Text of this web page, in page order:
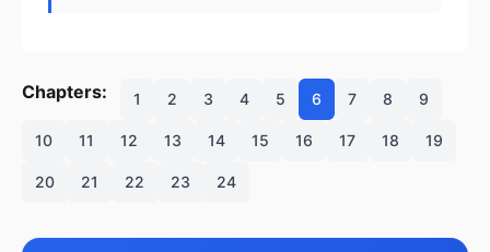
Chapters: 1 2 3 4 5 6 7 8 9
10 11 12 13 14 15 16 17 18 19
20 21 22 23 24